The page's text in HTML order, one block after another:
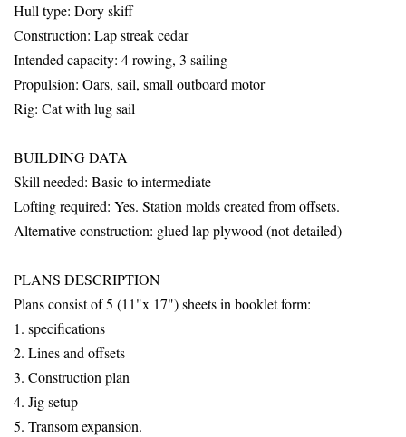
Hulltype: Dory skiff
Construction: Lap streak cedar
Intended capacity: 4 rowing, 3 sailing
Propulsion: Oars, sail, small outboard motor
Rig: Cat with lug sail
BUILDING DATA
Skill needed: Basic to intermediate
Lofting required: Yes. Station molds created from offsets.
Alternative construction: glued lap plywood (not detailed)
PLANS DESCRIPTION
Plans consist of 5 (11"x 17") sheets in booklet form:
1. specifications
2. Lines and offsets
3. Construction plan
4. Jig setup
5. Transom expansion.